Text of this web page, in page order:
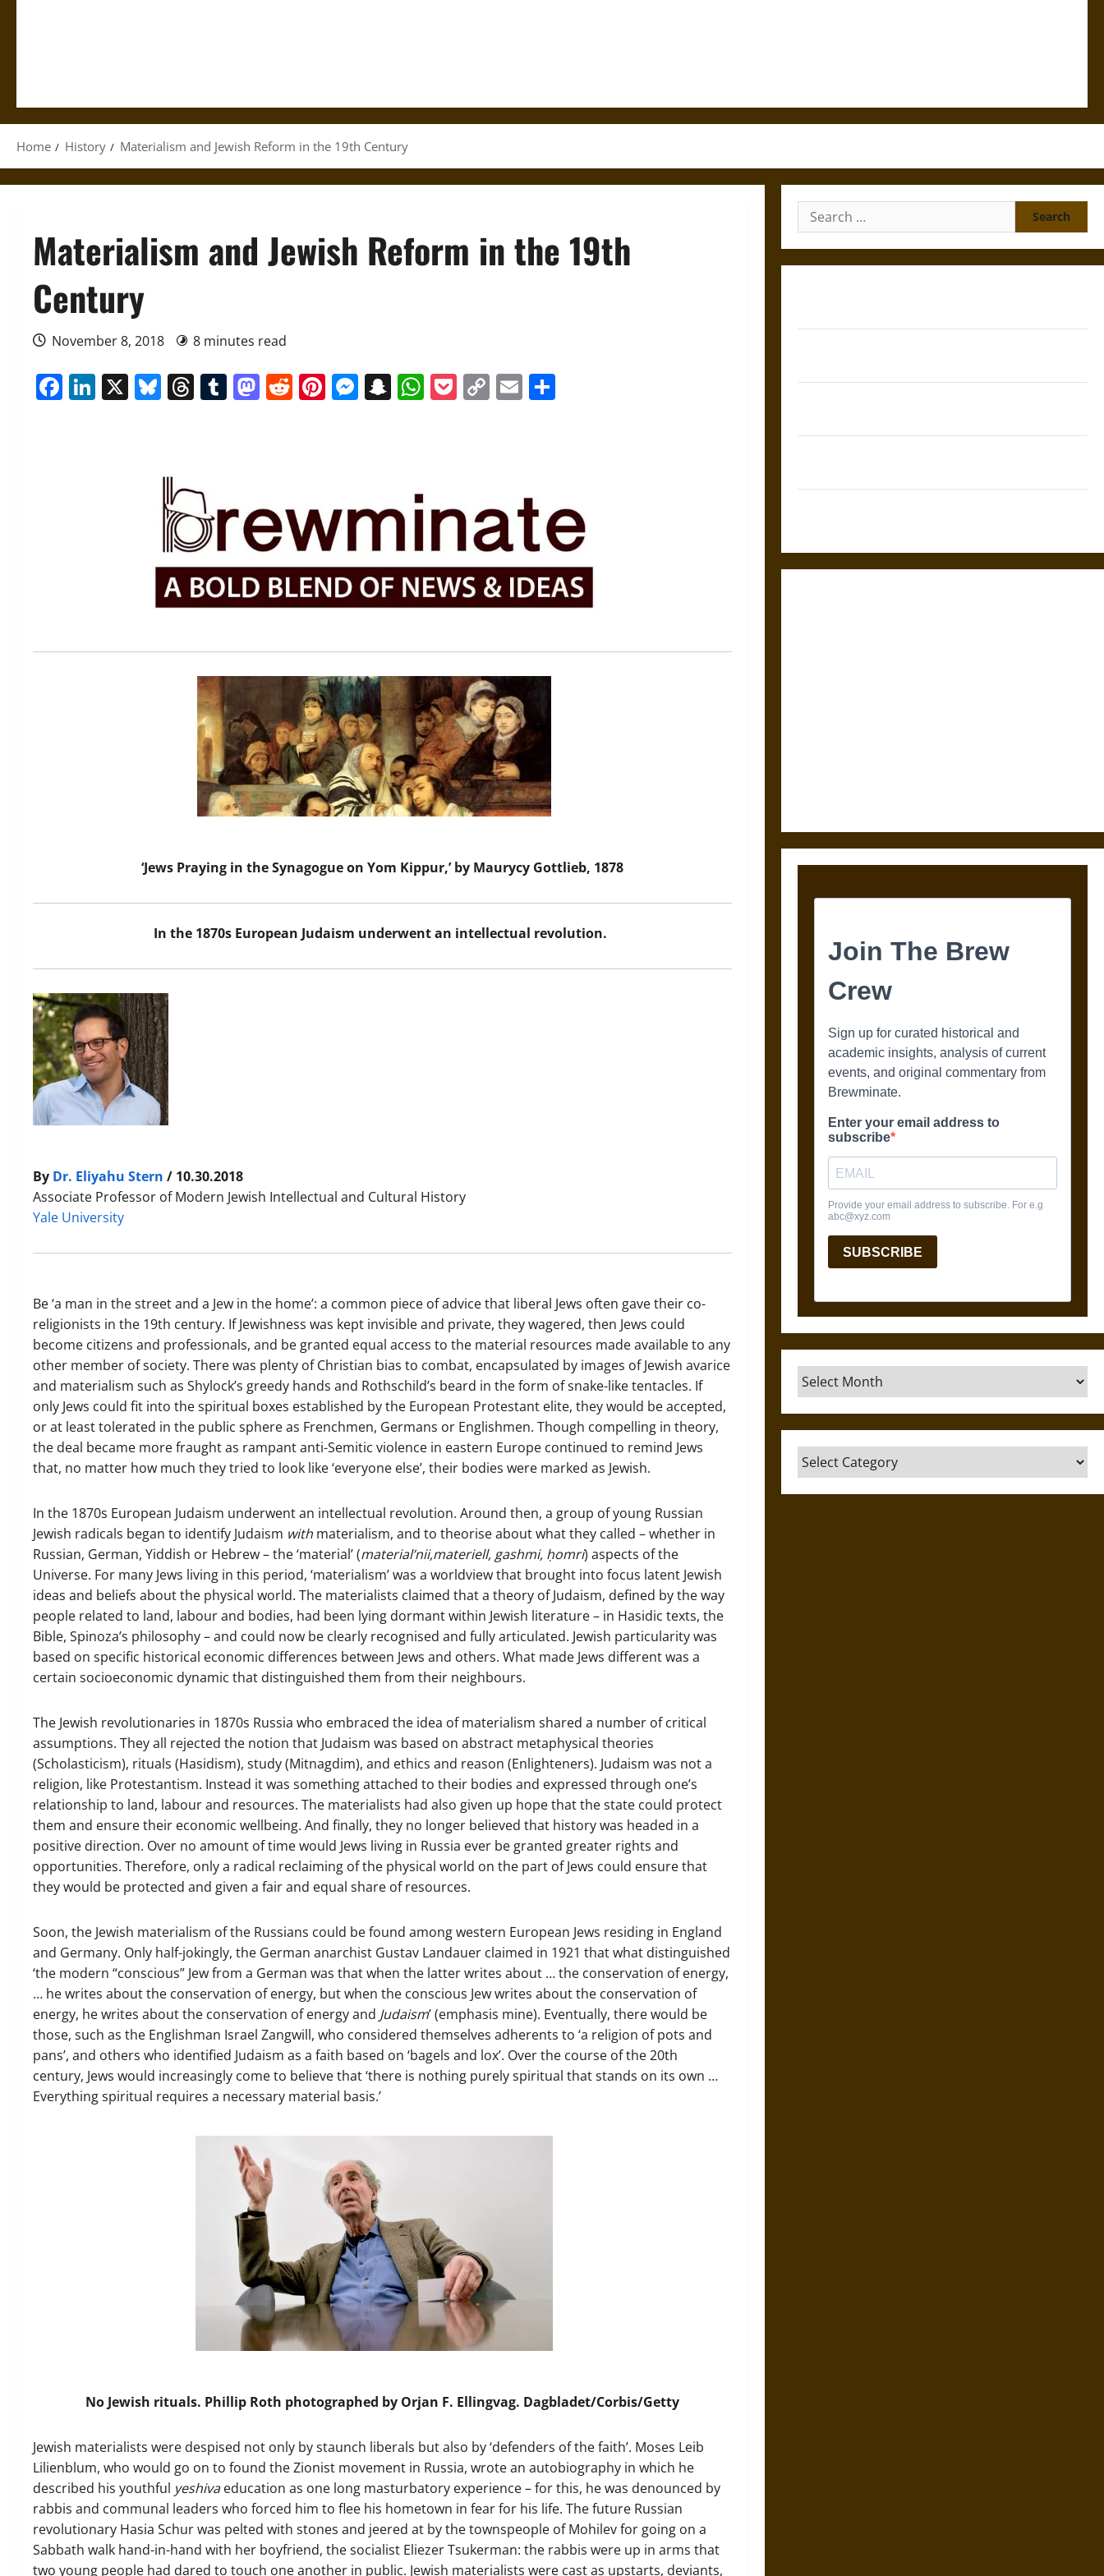
Home History Materialism and Jewish Reform in the 19th Century
Materialism and Jewish Reform in the 19th
Century
November 8, 2018 8 minutes read
Facebook
LinkedIn
X Bluesky
Threads
Tumblr
Mastodon
Reddit
Pinterest
Messenger
Snapchat
WhatsApp
Pocket
CopyEmail
‘Jews Praying in the Synagogue on Yom Kippur,’ by Maurycy Gottlieb, 1878
In the 1870s European Judaism underwent an intellectual revolution.
By Dr. Eliyahu Stern / 10.30.2018
Associate Professor of Modern Jewish Intellectual and Cultural History
Yale University
Be ‘a man in the street and a Jew in the home’: a common piece of advice that liberal Jews often gave their co-
religionists in the 19th century. If Jewishness was kept invisible and private, they wagered, then Jews could
become citizens and professionals, and be granted equal access to the material resources made available to any
other member of society. There was plenty of Christian bias to combat, encapsulated by images of Jewish avarice
and materialism such as Shylock’s greedy hands and Rothschild’s beard in the form of snake-like tentacles. If
only Jews could fit into the spiritual boxes established by the European Protestant elite, they would be accepted,
or at least tolerated in the public sphere as Frenchmen, Germans or Englishmen. Though compelling in theory,
the deal became more fraught as rampant anti-Semitic violence in eastern Europe continued to remind Jews
that, no matter how much they tried to look like ‘everyone else’, their bodies were marked as Jewish.
In the 1870s European Judaism underwent an intellectual revolution. Around then, a group of young Russian
Jewish radicals began to identify Judaism with materialism, and to theorise about what they called – whether in
Russian, German, Yiddish or Hebrew – the ‘material’ (material’nii,materiell, gashmi, ḥomri) aspects of the
Universe. For many Jews living in this period, ‘materialism’ was a worldview that brought into focus latent Jewish
ideas and beliefs about the physical world. The materialists claimed that a theory of Judaism, defined by the way
people related to land, labour and bodies, had been lying dormant within Jewish literature – in Hasidic texts, the
Bible, Spinoza’s philosophy – and could now be clearly recognised and fully articulated. Jewish particularity was
based on specific historical economic differences between Jews and others. What made Jews different was a
certain socioeconomic dynamic that distinguished them from their neighbours.
The Jewish revolutionaries in 1870s Russia who embraced the idea of materialism shared a number of critical
assumptions. They all rejected the notion that Judaism was based on abstract metaphysical theories
(Scholasticism), rituals (Hasidism), study (Mitnagdim), and ethics and reason (Enlighteners). Judaism was not a
religion, like Protestantism. Instead it was something attached to their bodies and expressed through one’s
relationship to land, labour and resources. The materialists had also given up hope that the state could protect
them and ensure their economic wellbeing. And finally, they no longer believed that history was headed in a
positive direction. Over no amount of time would Jews living in Russia ever be granted greater rights and
opportunities. Therefore, only a radical reclaiming of the physical world on the part of Jews could ensure that
they would be protected and given a fair and equal share of resources.
Soon, the Jewish materialism of the Russians could be found among western European Jews residing in England
and Germany. Only half-jokingly, the German anarchist Gustav Landauer claimed in 1921 that what distinguished
‘the modern “conscious” Jew from a German was that when the latter writes about … the conservation of energy,
… he writes about the conservation of energy, but when the conscious Jew writes about the conservation of
energy, he writes about the conservation of energy and Judaism’ (emphasis mine). Eventually, there would be
those, such as the Englishman Israel Zangwill, who considered themselves adherents to ‘a religion of pots and
pans’, and others who identified Judaism as a faith based on ‘bagels and lox’. Over the course of the 20th
century, Jews would increasingly come to believe that ‘there is nothing purely spiritual that stands on its own …
Everything spiritual requires a necessary material basis.’
No Jewish rituals. Phillip Roth photographed by Orjan F. Ellingvag. Dagbladet/Corbis/Getty
Jewish materialists were despised not only by staunch liberals but also by ‘defenders of the faith’. Moses Leib
Lilienblum, who would go on to found the Zionist movement in Russia, wrote an autobiography in which he
described his youthful yeshivaeducation as one long masturbatory experience – for this, he was denounced by
rabbis and communal leaders who forced him to flee his hometown in fear for his life. The future Russian
revolutionary Hasia Schur was pelted with stones and jeered at by the townspeople of Mohilev for going on a
Sabbath walk hand-in-hand with her boyfriend, the socialist Eliezer Tsukerman: the rabbis were up in arms that
two young people had dared to touch one another in public. Jewish materialists were cast as upstarts, deviants,
Search
for:
Archives
Categories